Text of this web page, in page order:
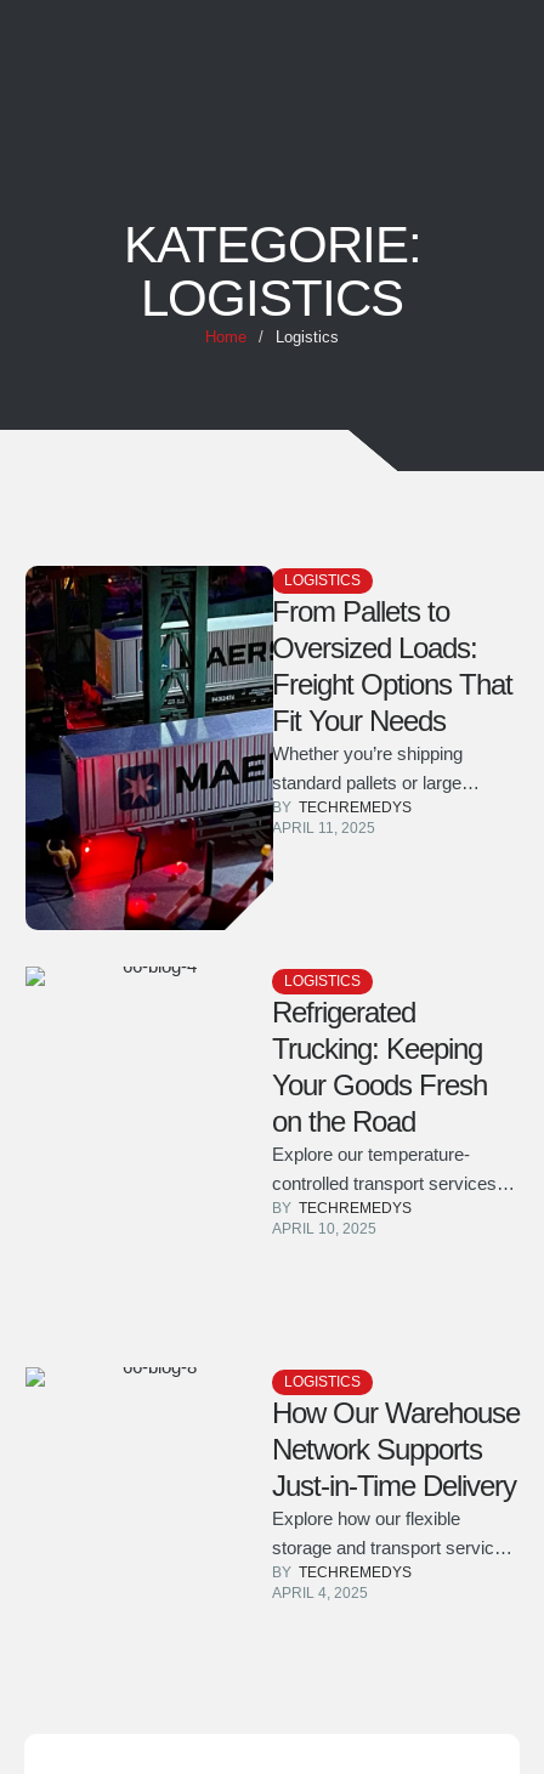
KATEGORIE:
LOGISTICS
Home / Logistics
LOGISTICS
From Pallets to
Oversized Loads:
Freight Options That
Fit Your Needs
Whether you’re shipping
standard pallets or large
industrial equipment, learn
about the wide range of freight
solutions we …
BY TECHREMEDYS
APRIL 11, 2025
LOGISTICS
Refrigerated
Trucking: Keeping
Your Goods Fresh
on the Road
Explore our temperature-
controlled transport services
designed to keep perishable
goods safe and fresh
BY TECHREMEDYS
APRIL 10, 2025
LOGISTICS
How Our Warehouse
Network Supports
Just-in-Time Delivery
Explore how our flexible
storage and transport services
ensure your products arrive
precisely when and where
BY TECHREMEDYS
APRIL 4, 2025